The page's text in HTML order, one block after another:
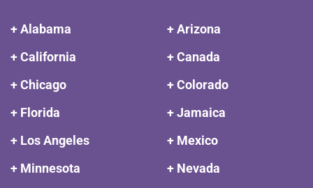
+ Alabama
+ Arizona
+ California
+ Canada
+ Chicago
+ Colorado
+ Florida
+ Jamaica
+ Los Angeles
+ Mexico
+ Minnesota
+ Nevada